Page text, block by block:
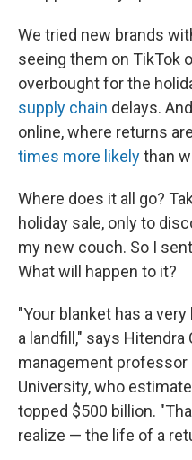
We tried new brands
seeing them on TikTok
overbought for the
supply chain delays.
online, where returns
times more likelythan
Where does it all go?
holiday sale, only to
my new couch. So I
What will happen to it?
"Your blanket has a
a landfill," says Hitendra
management professor
University, who
topped $500 billion.
realize — the life of a